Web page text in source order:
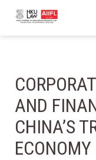
AND
CHINA’S
ECONOMY